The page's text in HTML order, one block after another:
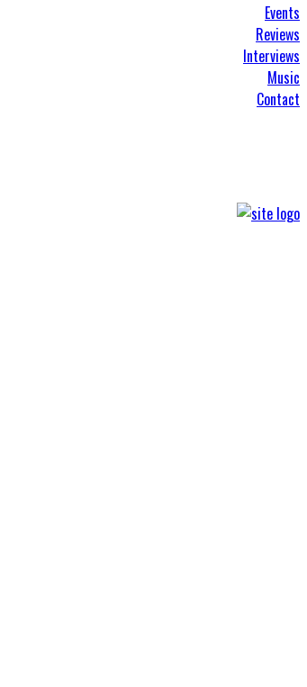
Events
Reviews
Interviews
Music
Contact